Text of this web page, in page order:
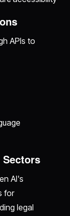
APIs to
Sectors
AI's
for
legal